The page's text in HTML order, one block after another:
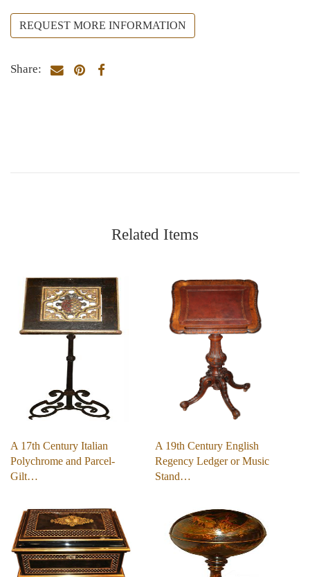
REQUEST MORE INFORMATION
Share:
Related Items
A 17th Century Italian
Polychrome and Parcel-
Gilt…
A 19th Century English
Regency Ledger or Music
Stand…